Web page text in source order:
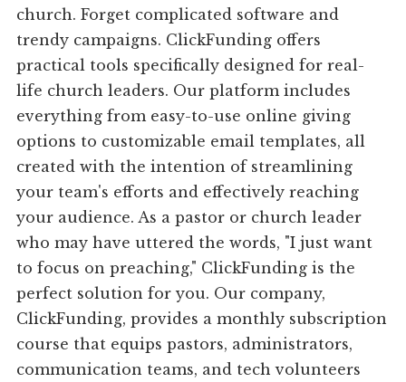
church. Forget complicated software and
trendy campaigns. ClickFunding offers
practical tools specifically designed for real-
life church leaders. Our platform includes
everything from easy-to-use online giving
options to customizable email templates, all
created with the intention of streamlining
your team's efforts and effectively reaching
your audience. As a pastor or church leader
who may have uttered the words, "I just want
to focus on preaching," ClickFunding is the
perfect solution for you. Our company,
ClickFunding, provides a monthly subscription
course that equips pastors, administrators,
communication teams, and tech volunteers